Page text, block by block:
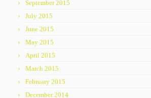
September 2015
July 2015
June 2015
May 2015
April 2015
March 2015
February 2015
December 2014